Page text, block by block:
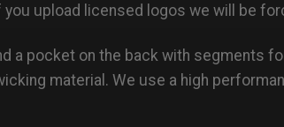
you upload licensed logos we will be
a pocket on the back with segments
material. We use a high